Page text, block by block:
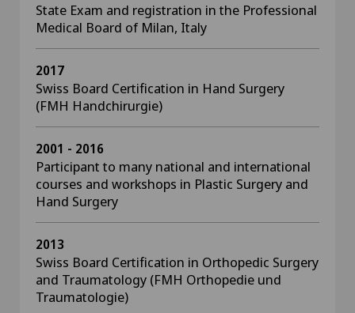
State Exam and registration in the Professional
Medical Board of Milan, Italy
2017
Swiss Board Certification in Hand Surgery
(FMH Handchirurgie)
2001 - 2016
Participant to many national and international
courses and workshops in Plastic Surgery and
Hand Surgery
2013
Swiss Board Certification in Orthopedic Surgery
and Traumatology (FMH Orthopedie und
Traumatologie)